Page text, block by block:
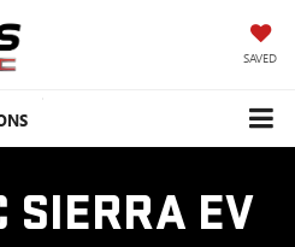
SAVED
SIERRA EV